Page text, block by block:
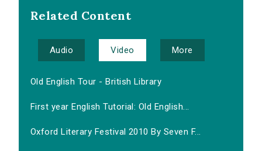
Related Content
Audio Video More
Old English Tour - British Library
First year English Tutorial: Old English...
Oxford Literary Festival 2010 By Seven F...